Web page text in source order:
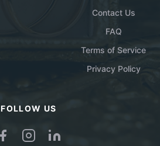
Contact Us
FAQ
Terms of Service
Privacy Policy
FOLLOW US